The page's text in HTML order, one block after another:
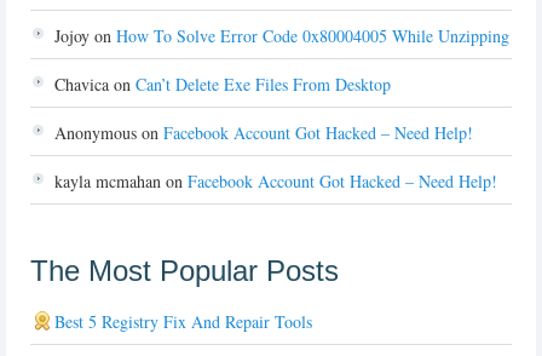
Jojoy on How To Solve Error Code 0x80004005 While Unzipping
Chavica on Can’t Delete Exe Files From Desktop
Anonymous on Facebook Account Got Hacked – Need Help!
kayla mcmahan on Facebook Account Got Hacked – Need Help!
The Most Popular Posts
Best 5 Registry Fix And Repair Tools